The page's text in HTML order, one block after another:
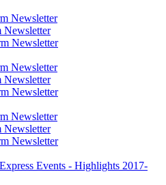
Newsletter
Newsletter
Newsletter
Newsletter
Newsletter
Newsletter
Newsletter
Newsletter
Newsletter
Events - Highlights 2017-